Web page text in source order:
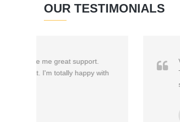
OUR TESTIMONIALS
Very nice and clean, it gives
Thanks for an awesome